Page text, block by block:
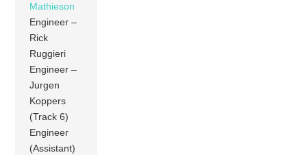
Mathieson
Engineer –
Rick
Ruggieri
Engineer –
Jurgen
Koppers
(Track 6)
Engineer
(Assistant)